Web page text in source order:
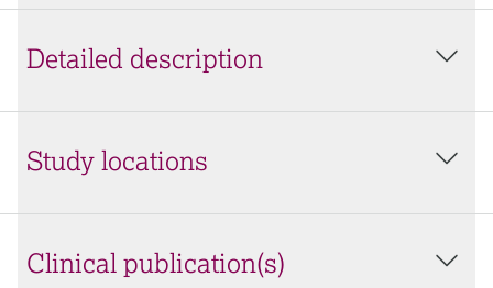
Detailed description
Study locations
Clinical publication(s)